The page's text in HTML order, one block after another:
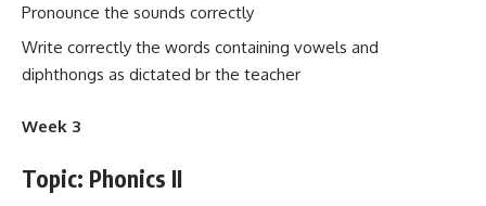
Pronounce the sounds correctly
Write correctly the words containing vowels and
diphthongs as dictated br the teacher
Week 3
Topic: Phonics II